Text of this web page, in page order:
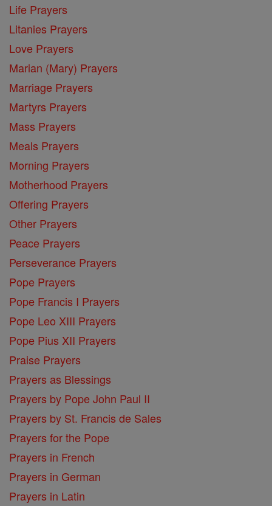
Life Prayers
Litanies Prayers
Love Prayers
Marian (Mary) Prayers
Marriage Prayers
Martyrs Prayers
Mass Prayers
Meals Prayers
Morning Prayers
Motherhood Prayers
Offering Prayers
Other Prayers
Peace Prayers
Perseverance Prayers
Pope Prayers
Pope Francis I Prayers
Pope Leo XIII Prayers
Pope Pius XII Prayers
Praise Prayers
Prayers as Blessings
Prayers by Pope John Paul II
Prayers by St. Francis de Sales
Prayers for the Pope
Prayers in French
Prayers in German
Prayers in Latin